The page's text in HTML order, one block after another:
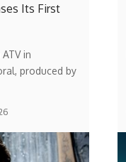
Its First
in
produced by